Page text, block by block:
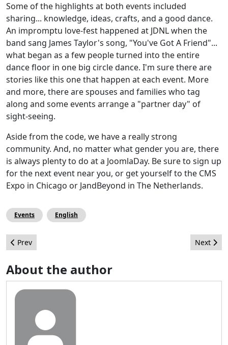
Some of the highlights at both events included
sharing... knowledge, ideas, crafts, and a good dance.
An impromptu love-fest happened at JDNL when the
band sang James Taylor's song, "You've Got A Friend"...
what began as a few people turned into the entire
dance floor in one big circle dance. I'm sure there are
stories like this one that happen at each event. More
and more, there are spouses and families who tag
along and some events arrange a "partner day" of
sight-seeing.
Aside from the code, we have a really strong
community. And, no matter what gender you are, there
is always plenty to do at a JoomlaDay. Be sure to sign up
for the next event near you, or get yourself to the CMS
Expo in Chicago or JandBeyond in The Netherlands.
Events English
Previous article: Thinking Outside the Platform
Prev Next
Next
About the author